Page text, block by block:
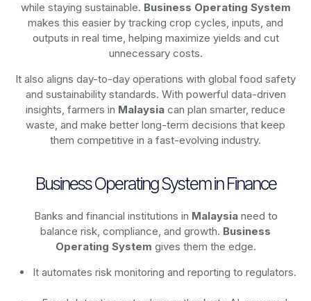
while staying sustainable. Business Operating System
makes this easier by tracking crop cycles, inputs, and
outputs in real time, helping maximize yields and cut
unnecessary costs.
It also aligns day-to-day operations with global food safety
and sustainability standards. With powerful data-driven
insights, farmers in Malaysia can plan smarter, reduce
waste, and make better long-term decisions that keep
them competitive in a fast-evolving industry.
Business Operating System in Finance
Banks and financial institutions in Malaysianeed to
balance risk, compliance, and growth. Business
Operating System gives them the edge.
It automates risk monitoring and reporting to regulators.